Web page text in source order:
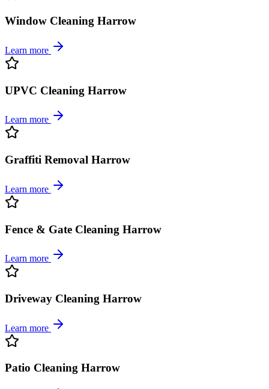
Window Cleaning Harrow
Learn more
UPVC Cleaning Harrow
Learn more
Graffiti Removal Harrow
Learn more
Fence & Gate Cleaning Harrow
Learn more
Driveway Cleaning Harrow
Learn more
Patio Cleaning Harrow